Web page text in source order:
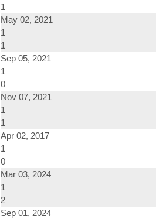
1
May 02, 2021
1
1
Sep 05, 2021
1
0
Nov 07, 2021
1
1
Apr 02, 2017
1
0
Mar 03, 2024
1
2
Sep 01, 2024